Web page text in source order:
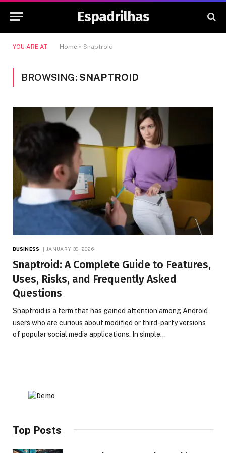
Espadrilhas
YOU ARE AT: Home » Snaptroid
BROWSING:SNAPTROID
BUSINESS JANUARY 30, 2026
Snaptroid: A Complete Guide to Features,
Uses, Risks, and Frequently Asked
Questions
Snaptroid is a term that has gained attention among Android
users who are curious about modified or third-party versions
of popular social media applications. In simple…
Top Posts